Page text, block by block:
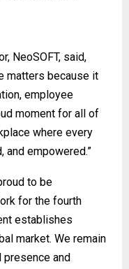
NeoSOFT, said,
matters because it
employee
moment for all of
where every
and empowered.”
to be
for the fourth
establishes
market. We remain
presence and